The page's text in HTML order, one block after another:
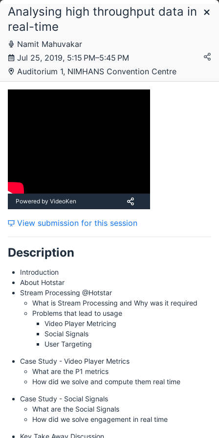
Schedule
Livestream Livestream 2
Thursday, 25 July 2019
Analysing high throughput data in
real-time
Namit Mahuvakar
Jul 25, 2019, 5:15 PM–5:45 PM
Auditorium 1, NIMHANS Convention Centre
Powered by VideoKen
View submission for this session
Description
Introduction
About Hotstar
Stream Processing @Hotstar
What is Stream Processing and Why was it required
Problems that lead to usage
Video Player Metricing
Social Signals
User Targeting
Case Study - Video Player Metrics
What are the P1 metrics
How did we solve and compute them real time
Case Study - Social Signals
What are the Social Signals
How did we solve engagement in real time
Key Take Away Discussion